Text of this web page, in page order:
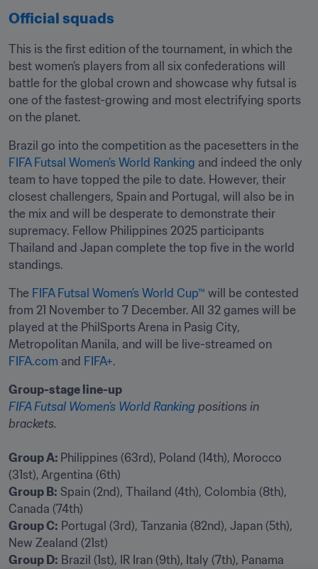
Official squads
This is the first edition of the tournament, in which the
best women’s players from all six confederations will
battle for the global crown and showcase why futsal is
one of the fastest-growing and most electrifying sports
on the planet.
FIFA Futsal Women’s World Ranking and indeed the only
team to have topped the pile to date. However, their
closest challengers, Spain and Portugal, will also be in
the mix and will be desperate to demonstrate their
supremacy. Fellow Philippines 2025 participants
Thailand and Japan complete the top five in the world
standings.
The FIFA Futsal Women’s World Cup™ will be contested
from 21 November to 7 December. All 32 games will be
played at the PhilSports Arena in Pasig City,
FIFA.com and FIFA+.
Group-stage line-up
FIFA Futsal Women’s World Ranking positions in
brackets.
Group A: Philippines (63rd), Poland (14th), Morocco
Group B: Spain (2nd), Thailand (4th), Colombia (8th),
Group C: Portugal (3rd), Tanzania (82nd), Japan (5th),
Group D: Brazil (1st), IR Iran (9th), Italy (7th), Panama